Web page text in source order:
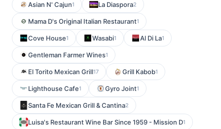
Asian N' Cajun1 La Diaspora2
Mama D's Original Italian Restaurant1
Cove House1 Wasabi1 Al Di La1
Gentleman Farmer Wines1
El Torito Mexican Grill17 Grill Kabob1
Lighthouse Cafe1 Gyro Joint1
Santa Fe Mexican Grill & Cantina2
Luisa's Restaurant Wine Bar Since 1959 - Mission D1